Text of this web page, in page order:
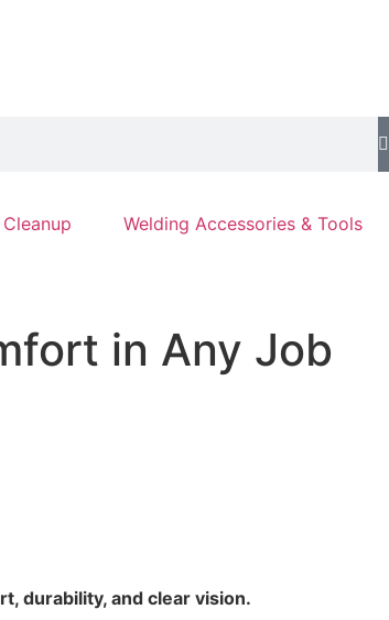
Welding Accessories & Tools
in Any Job
durability, and clear vision.